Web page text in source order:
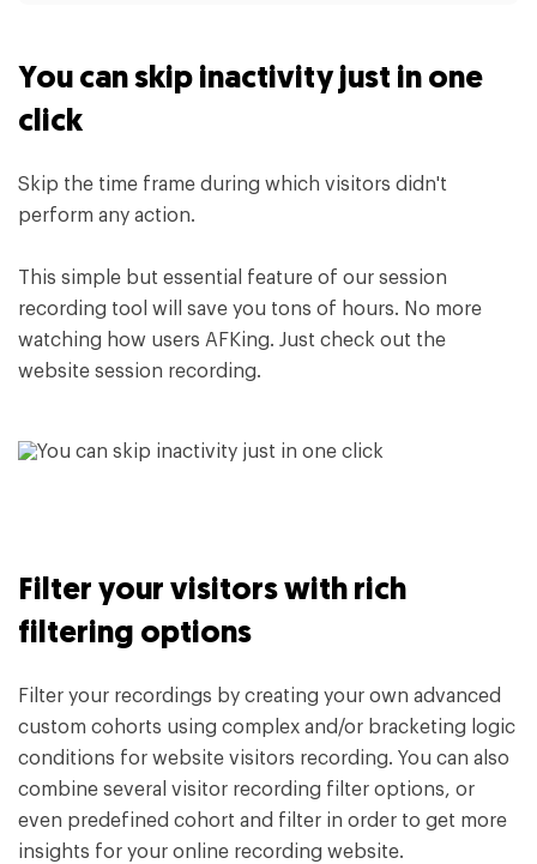
You can skip inactivity just in one
click
Skip the time frame during which visitors didn't
perform any action.
This simple but essential feature of our session
recording tool will save you tons of hours. No more
watching how users AFKing. Just check out the
website session recording.
Filter your visitors with rich
filtering options
Filter your recordings by creating your own advanced
custom cohorts using complex and/or bracketing logic
conditions for website visitors recording. You can also
combine several visitor recording filter options, or
even predefined cohort and filter in order to get more
insights for your online recording website.